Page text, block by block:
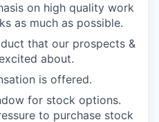
on high quality work
as much as possible.
that our prospects &
about.
is offered.
for stock options.
to purchase stock